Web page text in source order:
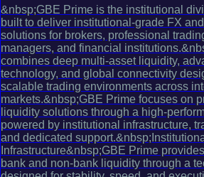
&nbsp;GBE Prime is the institutional
built to deliver institutional-grade FX
solutions for brokers, professional
managers, and financial
combines deep multi-asset liquidity,
technology, and global connectivity
scalable trading environments across
markets.&nbsp;GBE Prime focuses on
liquidity solutions through a high-
powered by institutional infrastructure,
and dedicated
Infrastructure&nbsp;GBE Prime
bank and non-bank liquidity through a